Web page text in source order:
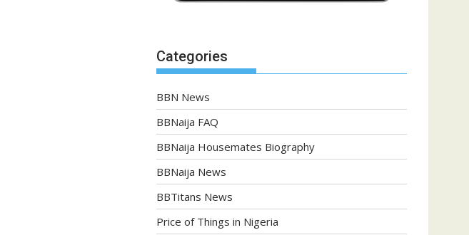
Categories
BBN News
BBNaija FAQ
BBNaija Housemates Biography
BBNaija News
BBTitans News
Price of Things in Nigeria